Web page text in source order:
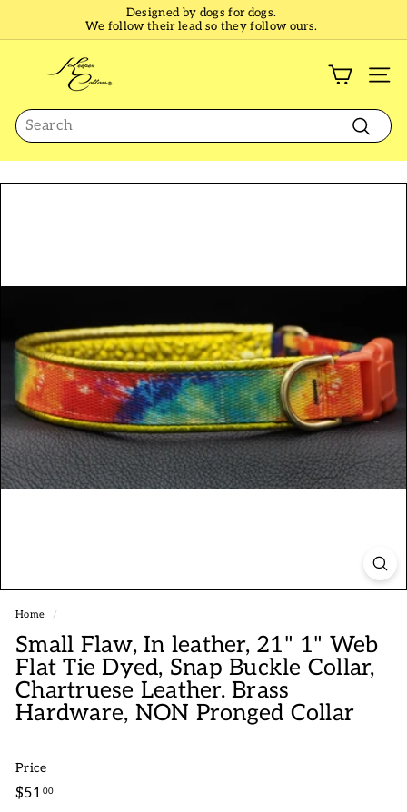
Pause
slideshow
Designed by dogs for dogs.
We follow their lead so they follow ours.
p
e
r
C
Search
Search
Home /
Small Flaw, In leather, 21" 1" Web
Flat Tie Dyed, Snap Buckle Collar,
Chartruese Leather. Brass
Hardware, NON Pronged Collar
Price
Regular
price
$5100$51.00